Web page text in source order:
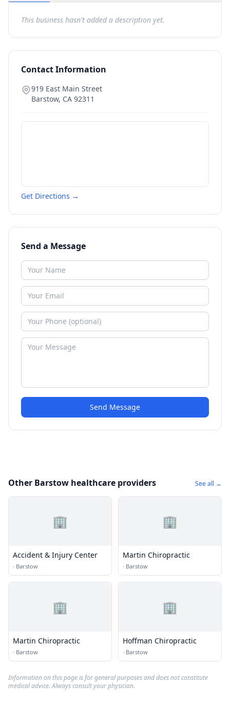
This business hasn't added a description yet.
Contact Information
919 East Main Street
Barstow, CA 92311
Get Directions →
Send a Message
Send Message
Other Barstow healthcare providers See all →
🏢
Accident & Injury Center
· Barstow
🏢
Martin Chiropractic
· Barstow
🏢
Martin Chiropractic
· Barstow
🏢
Hoffman Chiropractic
· Barstow
Information on this page is for general purposes and does not constitute
medical advice. Always consult your physician.